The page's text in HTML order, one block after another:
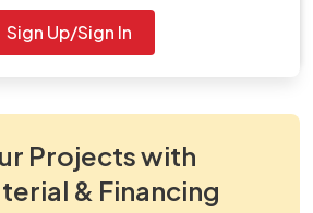
PM. Please check authority website
Sign Up/Sign In
Projects with
& Financing